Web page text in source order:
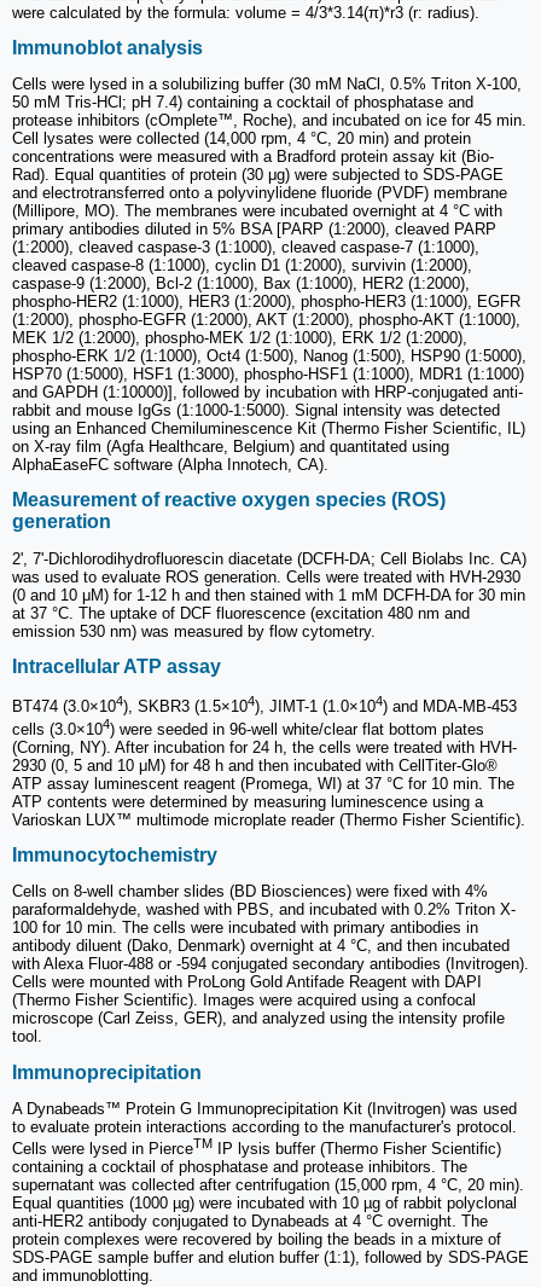
were calculated by the formula: volume = 4/3*3.14(π)*r3 (r: radius).
Immunoblot analysis
Cells were lysed in a solubilizing buffer (30 mM NaCl, 0.5% Triton X-100,
50 mM Tris-HCl; pH 7.4) containing a cocktail of phosphatase and
protease inhibitors (cOmplete™, Roche), and incubated on ice for 45 min.
Cell lysates were collected (14,000 rpm, 4 °C, 20 min) and protein
concentrations were measured with a Bradford protein assay kit (Bio-
Rad). Equal quantities of protein (30 μg) were subjected to SDS-PAGE
and electrotransferred onto a polyvinylidene fluoride (PVDF) membrane
(Millipore, MO). The membranes were incubated overnight at 4 °C with
primary antibodies diluted in 5% BSA [PARP (1:2000), cleaved PARP
(1:2000), cleaved caspase-3 (1:1000), cleaved caspase-7 (1:1000),
cleaved caspase-8 (1:1000), cyclin D1 (1:2000), survivin (1:2000),
caspase-9 (1:2000), Bcl-2 (1:1000), Bax (1:1000), HER2 (1:2000),
phospho-HER2 (1:1000), HER3 (1:2000), phospho-HER3 (1:1000), EGFR
(1:2000), phospho-EGFR (1:2000), AKT (1:2000), phospho-AKT (1:1000),
MEK 1/2 (1:2000), phospho-MEK 1/2 (1:1000), ERK 1/2 (1:2000),
phospho-ERK 1/2 (1:1000), Oct4 (1:500), Nanog (1:500), HSP90 (1:5000),
HSP70 (1:5000), HSF1 (1:3000), phospho-HSF1 (1:1000), MDR1 (1:1000)
and GAPDH (1:10000)], followed by incubation with HRP-conjugated anti-
rabbit and mouse IgGs (1:1000-1:5000). Signal intensity was detected
using an Enhanced Chemiluminescence Kit (Thermo Fisher Scientific, IL)
on X-ray film (Agfa Healthcare, Belgium) and quantitated using
AlphaEaseFC software (Alpha Innotech, CA).
Measurement of reactive oxygen species (ROS)
generation
2', 7'-Dichlorodihydrofluorescin diacetate (DCFH-DA; Cell Biolabs Inc. CA)
was used to evaluate ROS generation. Cells were treated with HVH-2930
(0 and 10 μM) for 1-12 h and then stained with 1 mM DCFH-DA for 30 min
at 37 °C. The uptake of DCF fluorescence (excitation 480 nm and
emission 530 nm) was measured by flow cytometry.
Intracellular ATP assay
BT474 (3.0×104), SKBR3 (1.5×104), JIMT-1 (1.0×104) and MDA-MB-453
cells (3.0×104) were seeded in 96-well white/clear flat bottom plates
(Corning, NY). After incubation for 24 h, the cells were treated with HVH-
2930 (0, 5 and 10 μM) for 48 h and then incubated with CellTiter-Glo®
ATP assay luminescent reagent (Promega, WI) at 37 °C for 10 min. The
ATP contents were determined by measuring luminescence using a
Varioskan LUX™ multimode microplate reader (Thermo Fisher Scientific).
Immunocytochemistry
Cells on 8-well chamber slides (BD Biosciences) were fixed with 4%
paraformaldehyde, washed with PBS, and incubated with 0.2% Triton X-
100 for 10 min. The cells were incubated with primary antibodies in
antibody diluent (Dako, Denmark) overnight at 4 °C, and then incubated
with Alexa Fluor-488 or -594 conjugated secondary antibodies (Invitrogen).
Cells were mounted with ProLong Gold Antifade Reagent with DAPI
(Thermo Fisher Scientific). Images were acquired using a confocal
microscope (Carl Zeiss, GER), and analyzed using the intensity profile
tool.
Immunoprecipitation
A Dynabeads™ Protein G Immunoprecipitation Kit (Invitrogen) was used
to evaluate protein interactions according to the manufacturer's protocol.
Cells were lysed in PierceTM
IP lysis buffer (Thermo Fisher Scientific)
containing a cocktail of phosphatase and protease inhibitors. The
supernatant was collected after centrifugation (15,000 rpm, 4 °C, 20 min).
Equal quantities (1000 µg) were incubated with 10 µg of rabbit polyclonal
anti-HER2 antibody conjugated to Dynabeads at 4 °C overnight. The
protein complexes were recovered by boiling the beads in a mixture of
SDS-PAGE sample buffer and elution buffer (1:1), followed by SDS-PAGE
and immunoblotting.